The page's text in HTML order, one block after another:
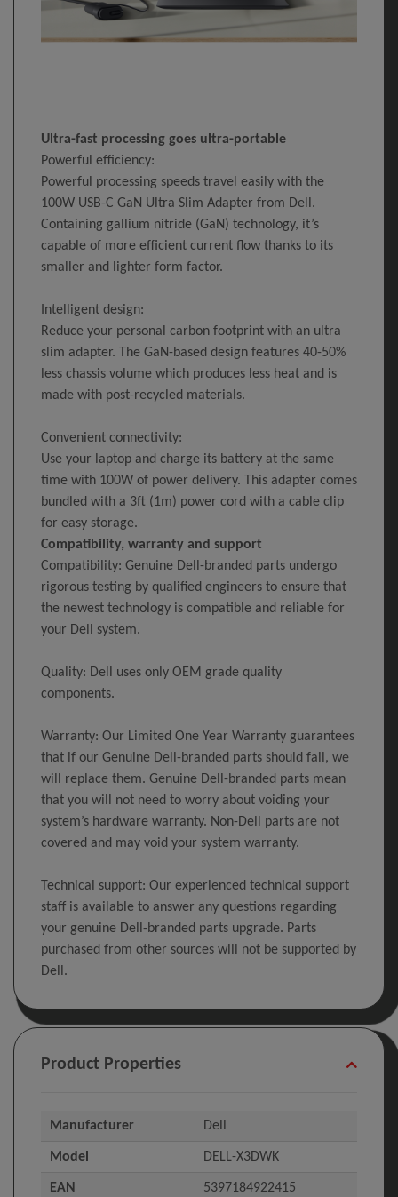
Ultra-fast processing goes ultra-portable
Powerful efficiency:
Powerful processing speeds travel easily with the
100W USB-C GaN Ultra Slim Adapter from Dell.
Containing gallium nitride (GaN) technology, it’s
capable of more efficient current flow thanks to its
smaller and lighter form factor.
Intelligent design:
Reduce your personal carbon footprint with an ultra
slim adapter. The GaN-based design features 40-50%
less chassis volume which produces less heat and is
made with post-recycled materials.
Convenient connectivity:
Use your laptop and charge its battery at the same
time with 100W of power delivery. This adapter comes
bundled with a 3ft (1m) power cord with a cable clip
for easy storage.
Compatibility, warranty and support
Compatibility: Genuine Dell-branded parts undergo
rigorous testing by qualified engineers to ensure that
the newest technology is compatible and reliable for
your Dell system.
Quality: Dell uses only OEM grade quality
components.
Warranty: Our Limited One Year Warranty guarantees
that if our Genuine Dell-branded parts should fail, we
will replace them. Genuine Dell-branded parts mean
that you will not need to worry about voiding your
system’s hardware warranty. Non-Dell parts are not
covered and may void your system warranty.
Technical support: Our experienced technical support
staff is available to answer any questions regarding
your genuine Dell-branded parts upgrade. Parts
purchased from other sources will not be supported by
Dell.
Product Properties
Manufacturer Dell
Model DELL-X3DWK
EAN 5397184922415